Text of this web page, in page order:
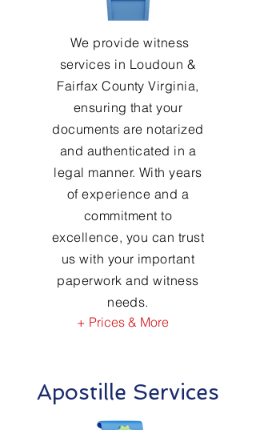
We provide witness
services in Loudoun &
Fairfax County Virginia,
ensuring that your
documents are notarized
and authenticated in a
legal manner. With years
of experience and a
commitment to
excellence, you can trust
us with your important
paperwork and witness
needs.
+ Prices & More
Apostille Services